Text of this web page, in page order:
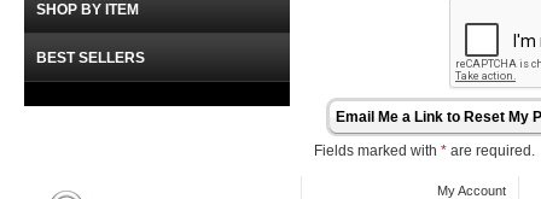
Email Me a Link to Reset My
Fields marked with * are required.
SHOP BY ITEM
BEST SELLERS
My Account